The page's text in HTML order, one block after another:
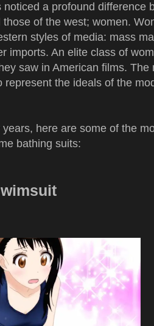
noticed a profound difference
of the west; women.
styles of media: mass
imports. An elite class of
saw in American films. The
represent the ideals of the
here are some of the
bathing suits: